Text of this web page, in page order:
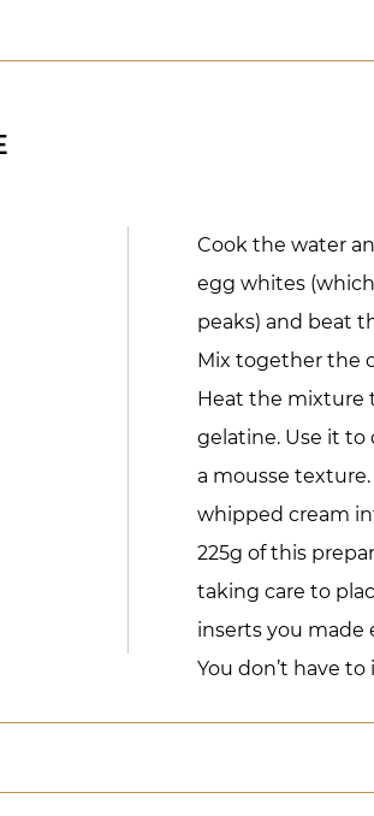
Cook the water
egg whites
peaks) and beat
Mix together the
Heat the mixture
gelatine. Use it
a mousse
whipped cream
225g of this
taking care to
inserts you made
You don’t have